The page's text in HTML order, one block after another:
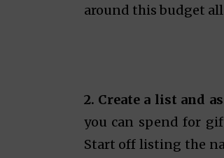
around this budget
2. Create a list and
you can spend for
Start off listing the